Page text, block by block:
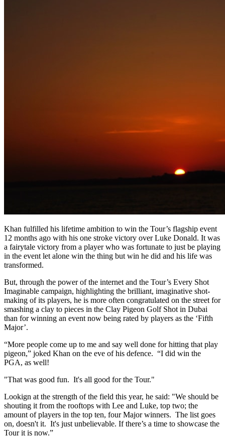
Khan fulfilled his lifetime ambition to win the Tour’s flagship event
12 months ago with his one stroke victory over Luke Donald. It was
a fairytale victory from a player who was fortunate to just be playing
in the event let alone win the thing but win he did and his life was
transformed.
But, through the power of the internet and the Tour’s Every Shot
Imaginable campaign, highlighting the brilliant, imaginative shot-
making of its players, he is more often congratulated on the street for
smashing a clay to pieces in the Clay Pigeon Golf Shot in Dubai
than for winning an event now being rated by players as the ‘Fifth
Major’.
“More people come up to me and say well done for hitting that play
pigeon,” joked Khan on the eve of his defence. “I did win the
PGA, as well!
"That was good fun. It's all good for the Tour."
Lookign at the strength of the field this year, he said: "We should be
shouting it from the rooftops with Lee and Luke, top two; the
amount of players in the top ten, four Major winners. The list goes
on, doesn't it. It's just unbelievable. If there’s a time to showcase the
Tour it is now.”